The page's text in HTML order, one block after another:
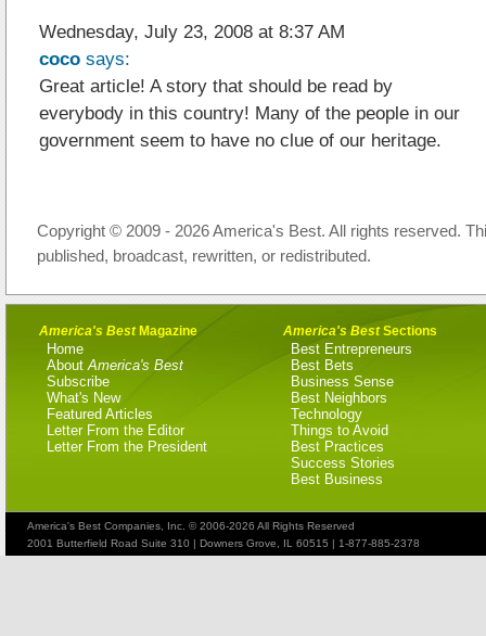
Wednesday, July 23, 2008 at 8:37 AM
coco says:
Great article! A story that should be read by
everybody in this country! Many of the people in our
government seem to have no clue of our heritage.
Copyright © 2009 - 2026 America's Best. All rights reserved.
published, broadcast, rewritten, or redistributed.
America's BestMagazine
Home
About America's Best
Subscribe
What's New
Featured Articles
Letter From the Editor
Letter From the President
America's BestSections
Best Entrepreneurs
Best Bets
Business Sense
Best Neighbors
Technology
Things to Avoid
Best Practices
Success Stories
Best Business
America's Best Companies, Inc. © 2006-2026 All Rights Reserved
2001 Butterfield Road Suite 310 | Downers Grove, IL 60515 | 1-877-885-2378